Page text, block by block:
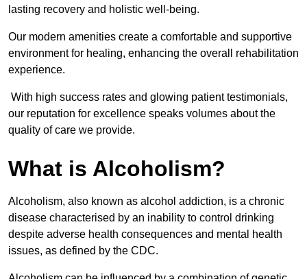
lasting recovery and holistic well-being.
Our modern amenities create a comfortable and supportive
environment for healing, enhancing the overall rehabilitation
experience.
With high success rates and glowing patient testimonials,
our reputation for excellence speaks volumes about the
quality of care we provide.
What is Alcoholism?
Alcoholism, also known as alcohol addiction, is a chronic
disease characterised by an inability to control drinking
despite adverse health consequences and mental health
issues, as defined by the CDC.